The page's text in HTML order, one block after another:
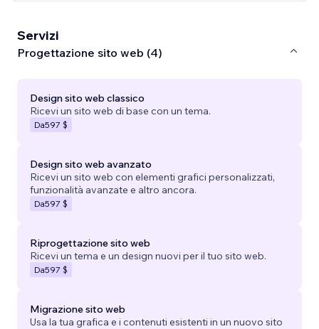
Servizi
Progettazione sito web (4)
Design sito web classico
Ricevi un sito web di base con un tema.
Da597 $
Design sito web avanzato
Ricevi un sito web con elementi grafici personalizzati,
funzionalità avanzate e altro ancora.
Da597 $
Riprogettazione sito web
Ricevi un tema e un design nuovi per il tuo sito web.
Da597 $
Migrazione sito web
Usa la tua grafica e i contenuti esistenti in un nuovo sito